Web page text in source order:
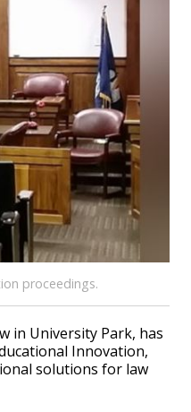
proceedings.
in University Park, has
Innovation,
solutions for law